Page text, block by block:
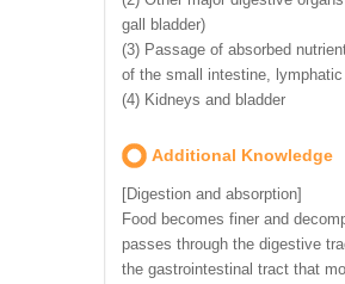
gall bladder)
(3) Passage of absorbed
of the small intestine,
(4) Kidneys and bladder
Additional Knowledge
[Digestion and absorption]
Food becomes finer and
passes through the digestive
the gastrointestinal tract that